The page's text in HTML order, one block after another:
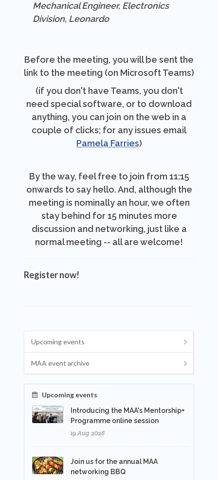
Mechanical Engineer, Electronics
Division, Leonardo
Before the meeting, you will be sent the
link to the meeting (on Microsoft Teams)
(if you don't have Teams, you don't
need special software, or to download
anything, you can join on the web in a
couple of clicks; for any issues email
Pamela Farries)
By the way, feel free to join from 11:15
onwards to say hello. And, although the
meeting is nominally an hour, we often
stay behind for 15 minutes more
discussion and networking, just like a
normal meeting -- all are welcome!
Register now!
Upcoming events
MAA event archive
Upcoming events
Introducing the MAA's Mentorship+
Programme online session
19 Aug 2026
Join us for the annual MAA
networking BBQ